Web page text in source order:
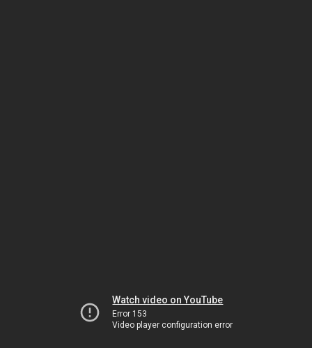
Watch video on YouTube
Error 153
Video player configuration error